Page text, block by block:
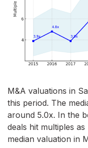
M&A valuations in
this period. The
around 5.0x. In the
deals hit multiples
median valuation in